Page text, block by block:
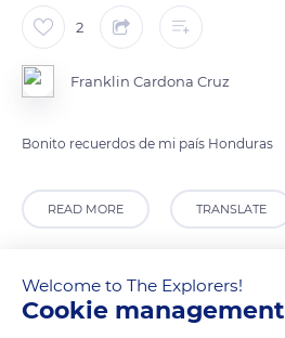
2
Franklin Cardona Cruz
Bonito recuerdos de mi país Honduras
READ MORE TRANSLATE
Welcome to The Explorers!
Cookie management